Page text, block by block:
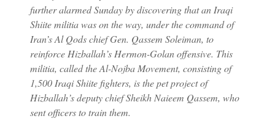
further alarmed Sunday by discovering that an Iraqi
Shiite militia was on the way, under the command of
Iran’s Al Qods chief Gen. Qassem Soleiman, to
reinforce Hizballah’s Hermon-Golan offensive. This
militia, called the Al-Nojba Movement, consisting of
1,500 Iraqi Shiite fighters, is the pet project of
Hizballah’s deputy chief Sheikh Naieem Qassem, who
sent officers to train them.